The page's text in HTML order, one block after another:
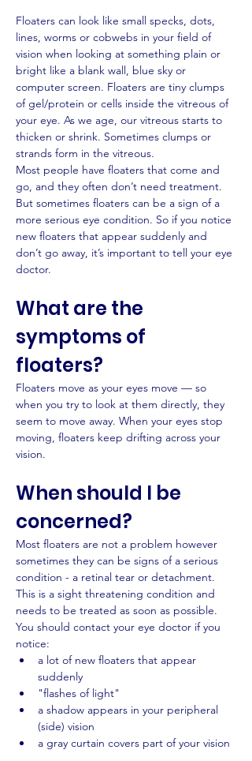
Floaters can look like small specks, dots,
lines, worms or cobwebs in your field of
vision when looking at something plain or
bright like a blank wall, blue sky or
computer screen. Floaters are tiny clumps
of gel/protein or cells inside the vitreous of
your eye. As we age, our vitreous starts to
thicken or shrink. Sometimes clumps or
strands form in the vitreous.
Most people have floaters that come and
go, and they often don’t need treatment.
But sometimes floaters can be a sign of a
more serious eye condition. So if you notice
new floaters that appear suddenly and
don’t go away, it’s important to tell your eye
doctor.
What are the
symptoms of
floaters?
Floaters move as your eyes move — so
when you try to look at them directly, they
seem to move away. When your eyes stop
moving, floaters keep drifting across your
vision.
When should I be
concerned?
Most floaters are not a problem however
sometimes they can be signs of a serious
condition - a retinal tear or detachment.
This is a sight threatening condition and
needs to be treated as soon as possible.
You should contact your eye doctor if you
notice:
a lot of new floaters that appear
suddenly
"flashes of light"
a shadow appears in your peripheral
(side) vision
a gray curtain covers part of your vision